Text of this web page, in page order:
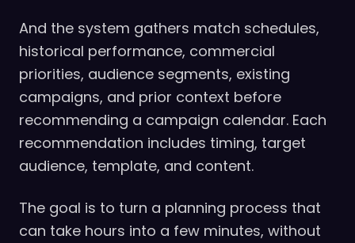
And the system gathers match schedules,
historical performance, commercial
priorities, audience segments, existing
campaigns, and prior context before
recommending a campaign calendar. Each
recommendation includes timing, target
audience, template, and content.
The goal is to turn a planning process that
can take hours into a few minutes, without